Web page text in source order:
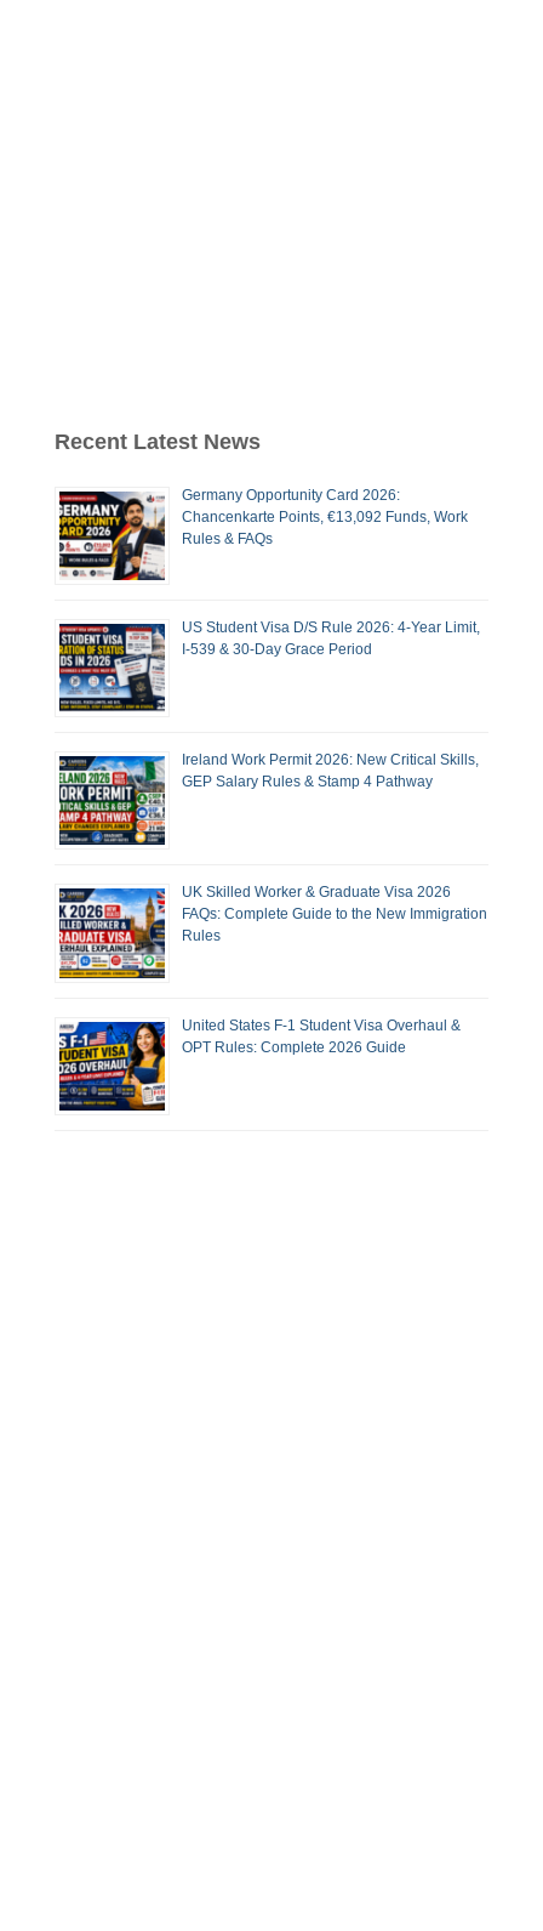
Recent Latest News
Germany Opportunity Card 2026:
Chancenkarte Points, €13,092 Funds, Work
Rules & FAQs
US Student Visa D/S Rule 2026: 4-Year Limit,
I-539 & 30-Day Grace Period
Ireland Work Permit 2026: New Critical Skills,
GEP Salary Rules & Stamp 4 Pathway
UK Skilled Worker & Graduate Visa 2026
FAQs: Complete Guide to the New Immigration
Rules
United States F-1 Student Visa Overhaul &
OPT Rules: Complete 2026 Guide